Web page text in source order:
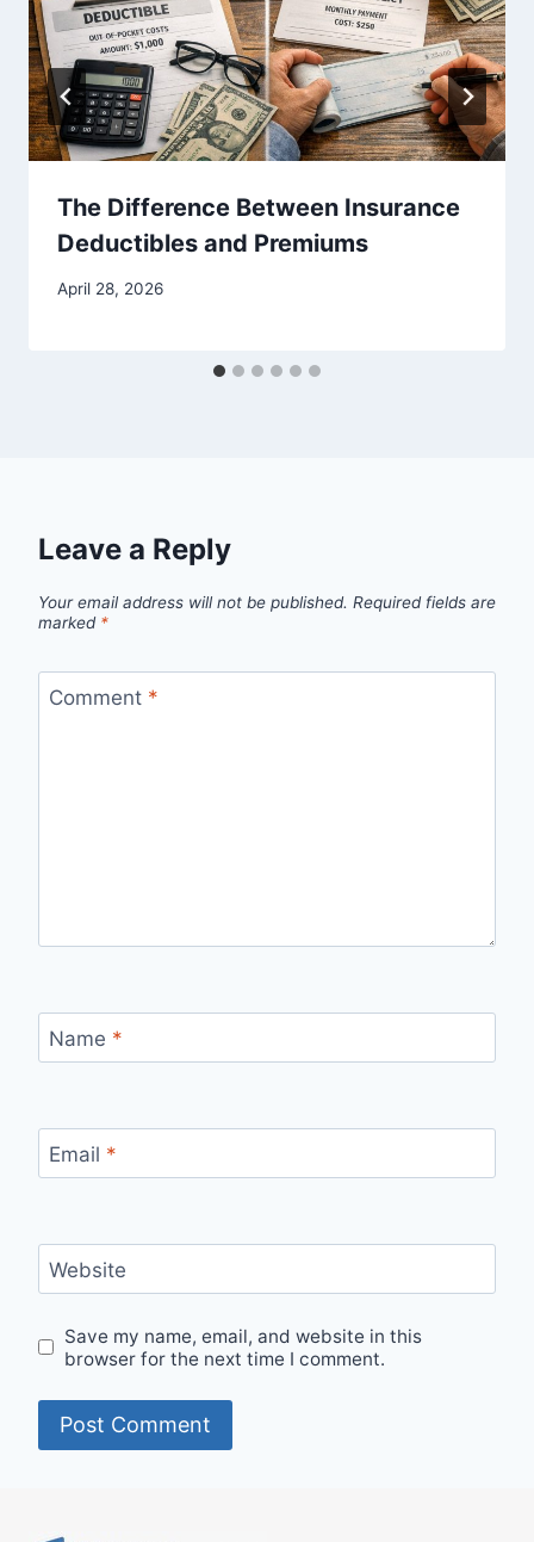
The Difference Between Insurance
Deductibles and Premiums
April 28, 2026
Leave a Reply
Your email address will not be published. Required fields are
marked *
Comment *
Name *
Email *
Website
Save my name, email, and website in this
browser for the next time I comment.